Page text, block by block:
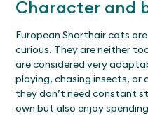
Character and
European Shorthair cats
curious. They are neither
are considered very
playing, chasing insects, or
they don’t need constant
own but also enjoy